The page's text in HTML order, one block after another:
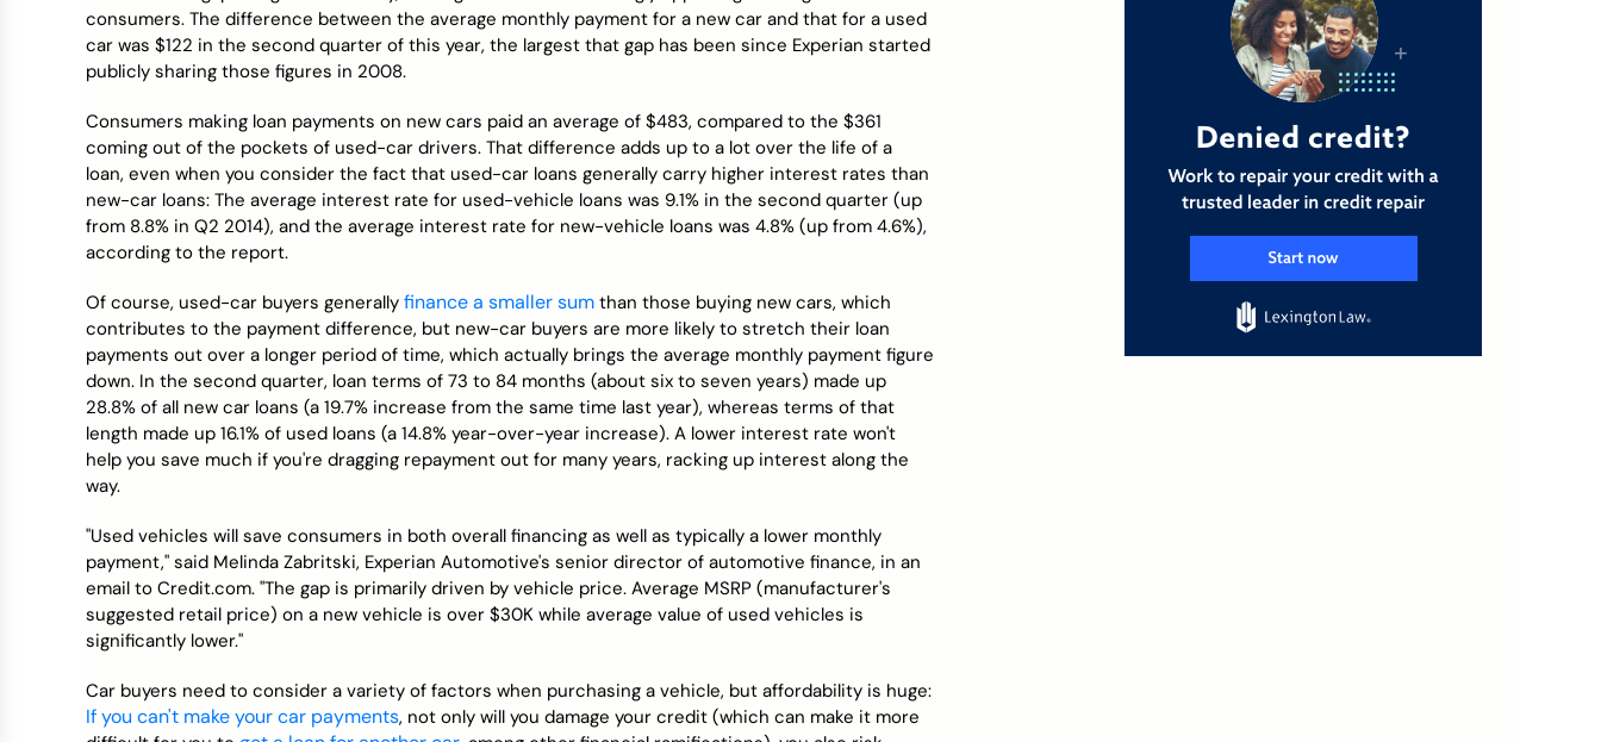
Credit Bureaus
consumers. The difference between the average monthly payment for a new car and that for a used
car was $122 in the second quarter of this year, the largest that gap has been since Experian started
publicly sharing those figures in 2008.
Consumers making loan payments on new cars paid an average of $483, compared to the $361
coming out of the pockets of used-car drivers. That difference adds up to a lot over the life of a
loan, even when you consider the fact that used-car loans generally carry higher interest rates than
new-car loans: The average interest rate for used-vehicle loans was 9.1% in the second quarter (up
from 8.8% in Q2 2014), and the average interest rate for new-vehicle loans was 4.8% (up from 4.6%),
according to the report.
Of course, used-car buyers generally finance a smaller sum than those buying new cars, which
contributes to the payment difference, but new-car buyers are more likely to stretch their loan
payments out over a longer period of time, which actually brings the average monthly payment figure
down. In the second quarter, loan terms of 73 to 84 months (about six to seven years) made up
28.8% of all new car loans (a 19.7% increase from the same time last year), whereas terms of that
length made up 16.1% of used loans (a 14.8% year-over-year increase). A lower interest rate won't
help you save much if you're dragging repayment out for many years, racking up interest along the
way.
"Used vehicles will save consumers in both overall financing as well as typically a lower monthly
payment," said Melinda Zabritski, Experian Automotive's senior director of automotive finance, in an
email to Credit.com. "The gap is primarily driven by vehicle price. Average MSRP (manufacturer's
suggested retail price) on a new vehicle is over $30K while average value of used vehicles is
significantly lower."
Car buyers need to consider a variety of factors when purchasing a vehicle, but affordability is huge:
If you can't make your car payments, not only will you damage your credit (which can make it more